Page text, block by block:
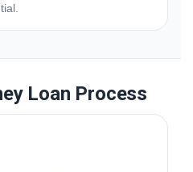
Loan Process